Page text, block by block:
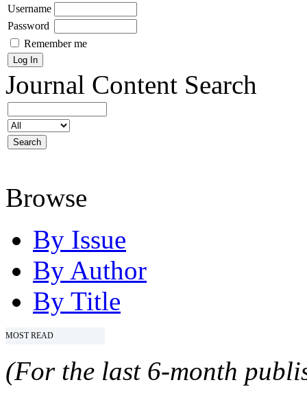
Username
Password
Remember me
Journal Content Search
Browse
By Issue
By Author
By Title
MOST READ
(For the last 6-month